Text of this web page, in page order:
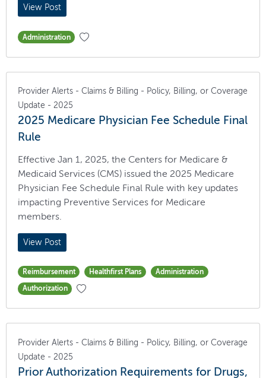
View Post
Administration
Provider Alerts - Claims & Billing - Policy, Billing, or Coverage
Update - 2025
2025 Medicare Physician Fee Schedule Final
Rule
Effective Jan 1, 2025, the Centers for Medicare &
Medicaid Services (CMS) issued the 2025 Medicare
Physician Fee Schedule Final Rule with key updates
impacting Preventive Services for Medicare
members.
View Post
Reimbursement Healthfirst Plans Administration
Authorization
Provider Alerts - Claims & Billing - Policy, Billing, or Coverage
Update - 2025
Prior Authorization Requirements for Drugs,